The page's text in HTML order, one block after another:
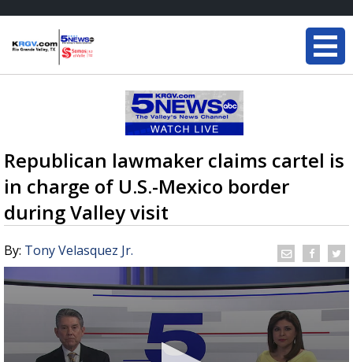
Republican lawmaker claims cartel is
in charge of U.S.-Mexico border
during Valley visit
By: Tony Velasquez Jr.